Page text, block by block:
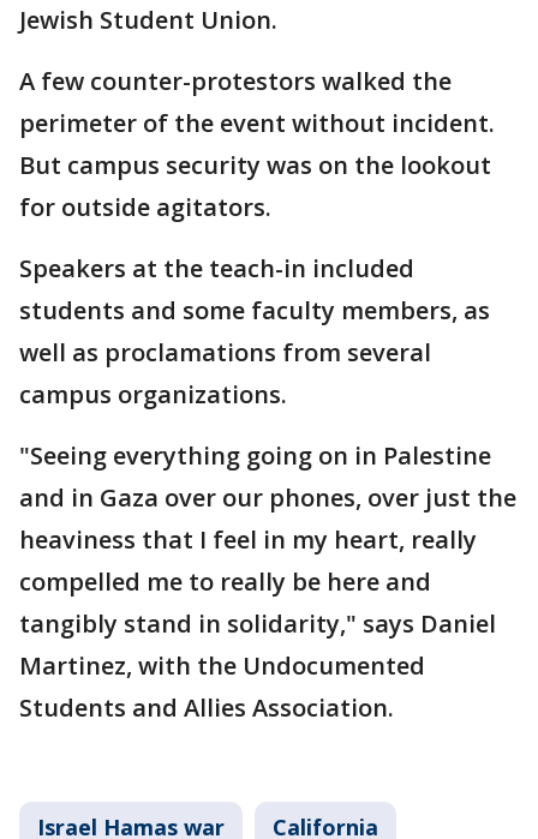
Jewish Student Union.
A few counter-protestors walked the
perimeter of the event without incident.
But campus security was on the lookout
for outside agitators.
Speakers at the teach-in included
students and some faculty members, as
well as proclamations from several
campus organizations.
"Seeing everything going on in Palestine
and in Gaza over our phones, over just the
heaviness that I feel in my heart, really
compelled me to really be here and
tangibly stand in solidarity," says Daniel
Martinez, with the Undocumented
Students and Allies Association.
Israel Hamas war California